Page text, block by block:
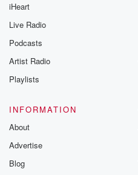
iHeart
Live Radio
Podcasts
Artist Radio
Playlists
INFORMATION
About
Advertise
Blog